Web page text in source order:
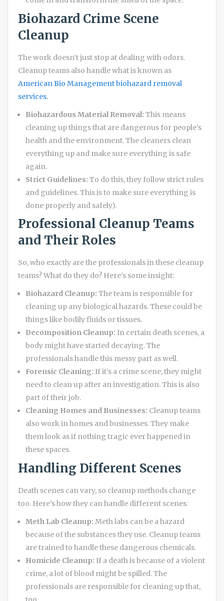
Biohazard Crime Scene
Cleanup
The work doesn’t just stop at dealing with odors.
Cleanup teams also handle what is known as
American Bio Management biohazard removal
services.
Biohazardous Material Removal: This means
cleaning up things that are dangerous for people’s
health and the environment. The cleaners clean
everything up and make sure everything is safe
again.
Strict Guidelines: To do this, they follow strict rules
and guidelines. This is to make sure everything is
done properly and safely).
Professional Cleanup Teams
and Their Roles
So, who exactly are the professionals in these cleanup
teams? What do they do? Here’s some insight:
Biohazard Cleanup: The team is responsible for
cleaning up any biological hazards. These could be
things like bodily fluids or tissues.
Decomposition Cleanup: In certain death scenes, a
body might have started decaying. The
professionals handle this messy part as well.
Forensic Cleaning: If it’s a crime scene, they might
need to clean up after an investigation. This is also
part of their job.
Cleaning Homes and Businesses: Cleanup teams
also work in homes and businesses. They make
them look as if nothing tragic ever happened in
these spaces.
Handling Different Scenes
Death scenes can vary, so cleanup methods change
too. Here’s how they can handle different scenes:
Meth Lab Cleanup: Meth labs can be a hazard
because of the substances they use. Cleanup teams
are trained to handle these dangerous chemicals.
Homicide Cleanup: If a death is because of a violent
crime, a lot of blood might be spilled. The
professionals are responsible for cleaning up that,